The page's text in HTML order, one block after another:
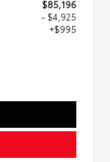
$85,196
- $4,925
+$995